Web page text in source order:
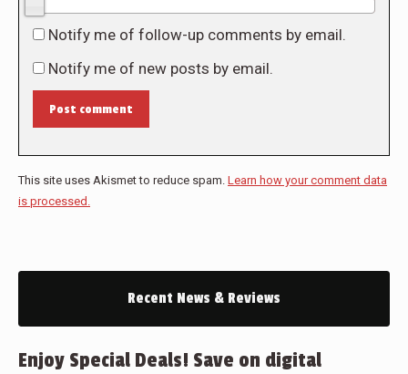
Notify me of follow-up comments by email.
Notify me of new posts by email.
Post comment
This site uses Akismet to reduce spam. Learn how your comment data
is processed.
Recent News & Reviews
Enjoy Special Deals! Save on digital